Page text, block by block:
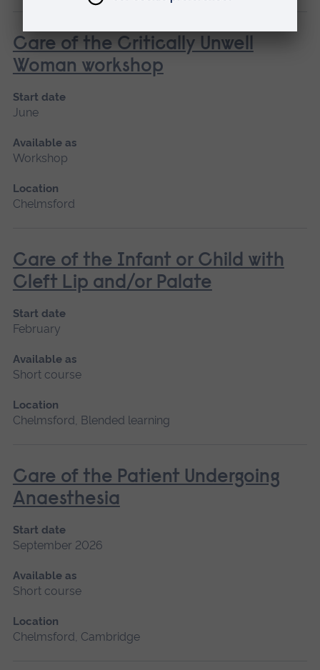
Care of the Critically Unwell
Woman workshop
Start date
June
Available as
Workshop
Location
Chelmsford
Care of the Infant or Child with
Cleft Lip and/or Palate
Start date
February
Available as
Short course
Location
Chelmsford, Blended learning
Care of the Patient Undergoing
Anaesthesia
Start date
September 2026
Available as
Short course
Location
Chelmsford, Cambridge